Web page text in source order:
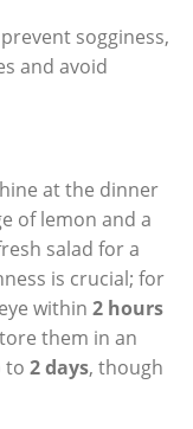
sogginess,
and avoid
at the dinner
of lemon and a
salad for a
is crucial; for
within 2 hours
them in an
to 2 days, though